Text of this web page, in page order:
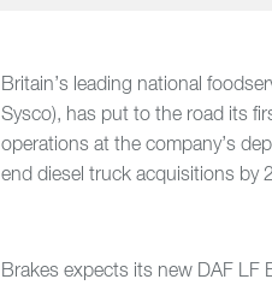
Britain’s leading national
Sysco), has put to the road its
operations at the company’s
end diesel truck acquisitions by
Brakes expects its new DAF LF